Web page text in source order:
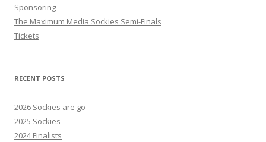
Sponsoring
The Maximum Media Sockies Semi-Finals
Tickets
RECENT POSTS
2026 Sockies are go
2025 Sockies
2024 Finalists